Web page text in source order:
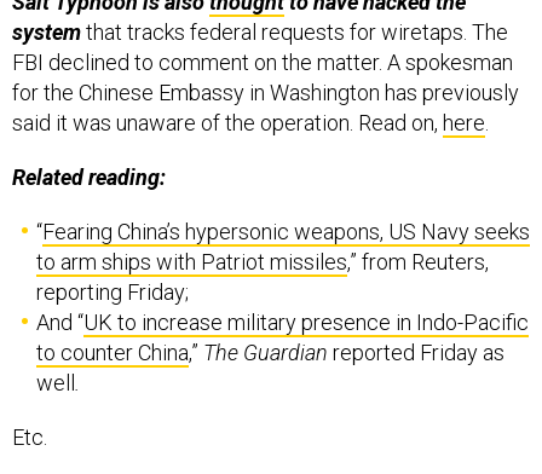
systemthat tracks federal requests for wiretaps. The
FBI declined to comment on the matter. A spokesman
for the Chinese Embassy in Washington has previously
said it was unaware of the operation. Read on,here.
to arm ships with Patriot missiles,” from Reuters,
reporting Friday;
And “UK to increase military presence in Indo-Pacific
to counter China,”The Guardianreported Friday as
well.